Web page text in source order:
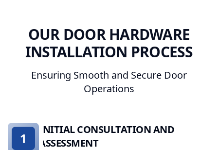
OUR DOOR HARDWARE
INSTALLATION PROCESS
Ensuring Smooth and Secure Door
Operations
INITIAL CONSULTATION AND
ASSESSMENT
1